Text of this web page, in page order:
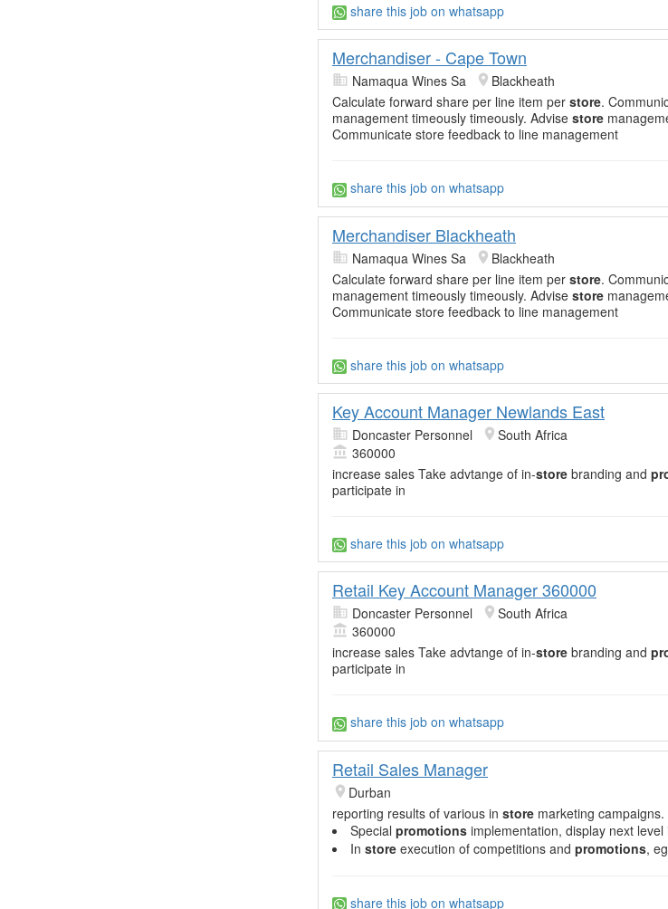
share this job on whatsapp
Merchandiser - Cape Town
Namaqua Wines Sa
Blackheath
Calculate forward share per line item per store.
management timeously timeously. Advise store
Communicate store feedback to line management
share this job on whatsapp
Merchandiser Blackheath
Namaqua Wines Sa
Blackheath
Calculate forward share per line item per store.
management timeously timeously. Advise store
Communicate store feedback to line management
share this job on whatsapp
Key Account Manager Newlands East
Doncaster Personnel
South Africa
360000
increase sales Take advtange of in-store branding and
participate in
share this job on whatsapp
Retail Key Account Manager 360000
Doncaster Personnel
South Africa
360000
increase sales Take advtange of in-store branding and
participate in
share this job on whatsapp
Retail Sales Manager
Durban
reporting results of various in store marketing campaigns.
Special promotions implementation, display next level
In store execution of competitions and promotions,
share this job on whatsapp